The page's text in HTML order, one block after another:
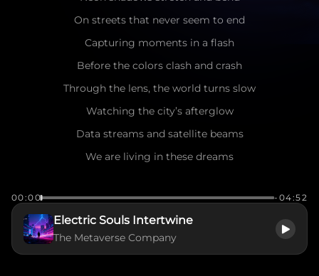
On streets that never seem to end
Capturing moments in a flash
Before the colors clash and crash
Through the lens, the world turns slow
Watching the city’s afterglow
Data streams and satellite beams
We are living in these dreams
The voltage rises in my veins
Breaking through the invisible chains
Gravity begins to fade
00:00 -04:52
Electric Souls Intertwine
The Metaverse Company